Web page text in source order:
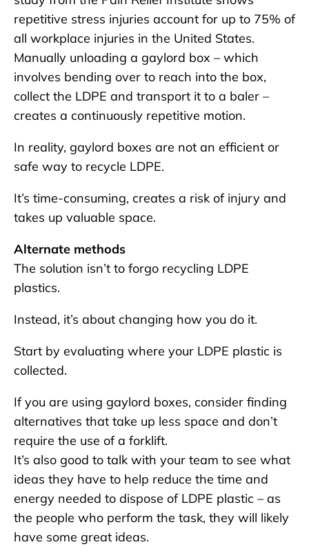
repetitive stress injuries account for up to 75% of
all workplace injuries in the United States.
Manually unloading a gaylord box – which
involves bending over to reach into the box,
collect the LDPE and transport it to a baler –
creates a continuously repetitive motion.
In reality, gaylord boxes are not an efficient or
safe way to recycle LDPE.
It’s time-consuming, creates a risk of injury and
takes up valuable space.
Alternate methods
The solution isn’t to forgo recycling LDPE
plastics.
Instead, it’s about changing how you do it.
Start by evaluating where your LDPE plastic is
collected.
If you are using gaylord boxes, consider finding
alternatives that take up less space and don’t
require the use of a forklift.
It’s also good to talk with your team to see what
ideas they have to help reduce the time and
energy needed to dispose of LDPE plastic – as
the people who perform the task, they will likely
have some great ideas.